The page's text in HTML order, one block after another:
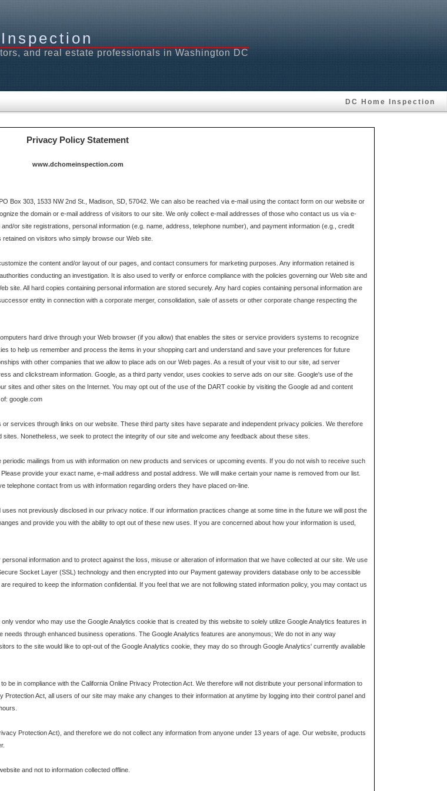
and real estate professionals in Washington DC
DC Home Inspection
Privacy Policy Statement
www.dchomeinspection.com
Box 303, 1533 NW 2nd St., Madison, SD, 57042. We can also be reached via e-mail using the contact form on our website or
the domain or e-mail address of visitors to our site. We only collect e-mail addresses of those who contact us us via e-
or site registrations, personal information (e.g. name, address, telephone number), and payment information (e.g., credit
on visitors who simply browse our Web site.
the content and/or layout of our pages, and contact consumers for marketing purposes. Any information retained is
conducting an investigation. It is also used to verify or enforce compliance with the policies governing our Web site and
site. All hard copies containing personal information are stored securely. Any hard copies containing personal information are
entity in connection with a corporate merger, consolidation, sale of assets or other corporate change respecting the
hard drive through your Web browser (if you allow) that enables the sites or service providers systems to recognize
to help us remember and process the items in your shopping cart and understand and save your preferences for future
with other companies that we allow to place ads on our Web pages. As a result of your visit to our site, ad server
and clickstream information. Google, as a third party vendor, uses cookies to serve ads on our site. Google's use of the
sites and other sites on the Internet. You may opt out of the use of the DART cookie by visiting the Google ad and content
google.com
services through links on our website. These third party sites have separate and independent privacy policies. We therefore
Nonetheless, we seek to protect the integrity of our site and welcome any feedback about these sites.
mailings from us with information on new products and services or upcoming events. If you do not wish to receive such
provide your exact name, e-mail address and postal address. We will make certain your name is removed from our list.
telephone contact from us with information regarding orders they have placed on-line.
not previously disclosed in our privacy notice. If our information practices change at some time in the future we will post the
and provide you with the ability to opt out of these new uses. If you are concerned about how your information is used,
information and to protect against the loss, misuse or alteration of information that we have collected at our site. We use
Socket Layer (SSL) technology and then encrypted into our Payment gateway providers database only to be accessible
required to keep the information confidential. If you feel that we are not following stated information policy, you may contact us
vendor who may use the Google Analytics cookie that is created by this website to solely utilize Google Analytics features in
through enhanced business operations. The Google Analytics features are anonymous; We do not in any way
to the site would like to opt-out of the Google Analytics cookie, they may do so through Google Analytics' currently available
in compliance with the California Online Privacy Protection Act. We therefore will not distribute your personal information to
Act, all users of our site may make any changes to their information at anytime by logging into their control panel and
Protection Act), and therefore we do not collect any information from anyone under 13 years of age. Our website, products
and not to information collected offline.